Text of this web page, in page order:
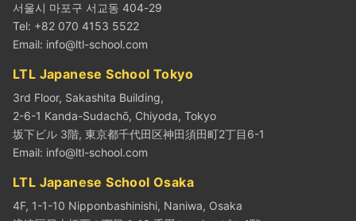
서울시 마포구 서교동 404-29
Tel: +82 070 4153 5522
Email: info@ltl-school.com
LTL Japanese School Tokyo
3rd Floor, Sakashita Building,
2-6-1 Kanda-Sudachō, Chiyoda, Tokyo
坂下ビル 3階, 東京都千代田区神田須田町2丁目6-1
Email: info@ltl-school.com
LTL Japanese School Osaka
4F, 1-1-10 Nipponbashinishi, Naniwa, Osaka